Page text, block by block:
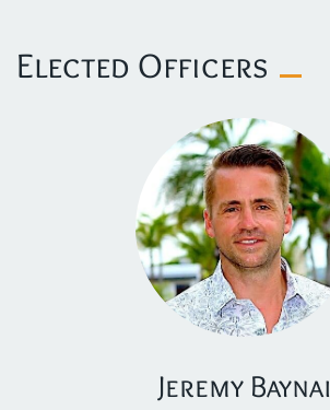
​Elected Officers
Jeremy Baynai